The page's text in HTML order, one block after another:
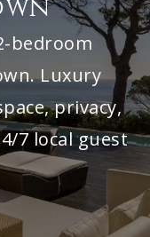
bedroom
Luxury
privacy,
7 local guest